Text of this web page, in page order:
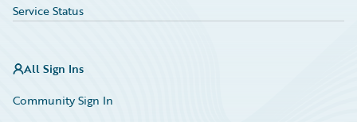
Service Status
All Sign Ins
Community Sign In